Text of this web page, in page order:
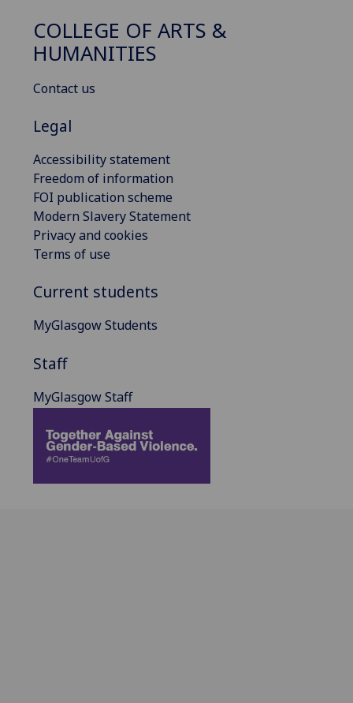
COLLEGE OF ARTS &
HUMANITIES
Contact us
Legal
Accessibility statement
Freedom of information
FOI publication scheme
Modern Slavery Statement
Privacy and cookies
Terms of use
Current students
MyGlasgow Students
Staff
MyGlasgow Staff